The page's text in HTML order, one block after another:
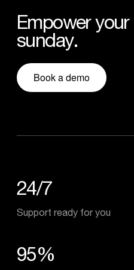
Empoweryour
sunday.
Book a demo
24/7
Support ready for you
95%